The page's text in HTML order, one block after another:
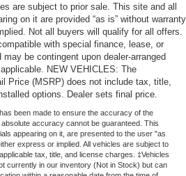
are subject to prior sale. This site and all
on it are provided “as is” without warranty
Not all buyers will qualify for all offers.
with special finance, lease, or
be contingent upon dealer-arranged
NEW VEHICLES: The
Price (MSRP) does not include tax, title,
options. Dealer sets final price.
been made to ensure the accuracy of the
accuracy cannot be guaranteed. This
appearing on it, are presented to the user "as
express or implied. All vehicles are subject to
tax, title, and license charges. ‡Vehicles
currently in our inventory (Not in Stock) but can